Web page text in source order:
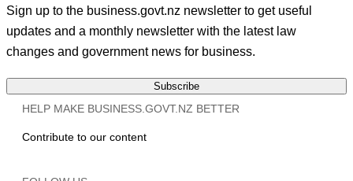
Sign up to the business.govt.nz newsletter to get useful
updates and a monthly newsletter with the latest law
changes and government news for business.
Subscribe
HELP MAKE BUSINESS.GOVT.NZ BETTER
Contribute to our content